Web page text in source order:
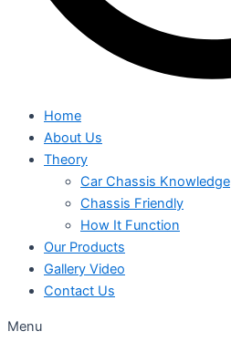
Home
About Us
Theory
Car Chassis Knowledge
Chassis Friendly
How It Function
Our Products
Gallery Video
Contact Us
Menu